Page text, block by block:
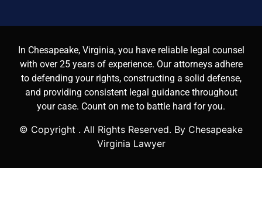
In Chesapeake, Virginia, you have reliable legal counsel
with over 25 years of experience. Our attorneys adhere
to defending your rights, constructing a solid defense,
and providing consistent legal guidance throughout
your case. Count on me to battle hard for you.
© Copyright . All Rights Reserved. By Chesapeake
Virginia Lawyer